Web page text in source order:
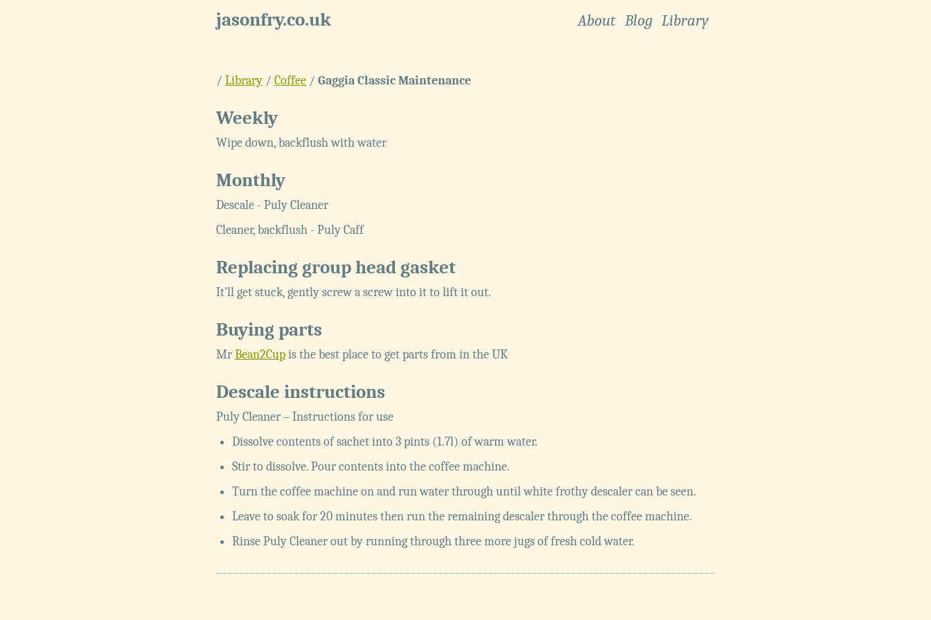
jasonfry.co.uk About Blog Library
/ Library / Coffee / Gaggia Classic Maintenance
Weekly
Wipe down, backflush with water
Monthly
Descale - Puly Cleaner
Cleaner, backflush - Puly Caff
Replacing group head gasket
It'll get stuck, gently screw a screw into it to lift it out.
Buying parts
MrBean2Cupis the best place to get parts from in the UK
Descale instructions
Puly Cleaner – Instructions for use
Dissolve contents of sachet into 3 pints (1.7l) of warm water.
Stir to dissolve. Pour contents into the coffee machine.
Turn the coffee machine on and run water through until white frothy descaler can be seen.
Leave to soak for 20 minutes then run the remaining descaler through the coffee machine.
Rinse Puly Cleaner out by running through three more jugs of fresh cold water.